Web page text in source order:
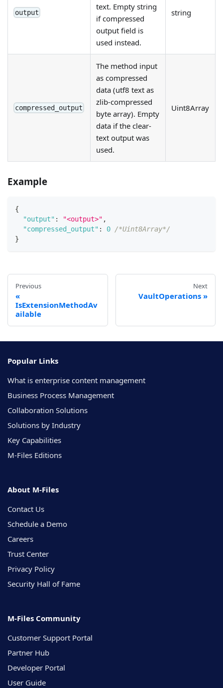
output
text. Empty string
if compressed
output field is
used instead.
string
compressed_output
The method input
as compressed
data (utf8 text as
zlib-compressed
byte array). Empty
data if the clear-
text output was
used.
Uint8Array
Example
{
"output" : "<output>" ,
"compressed_output" : 0
/*Uint8Array*/
}
Previous
IsExtensionMethodAv
ailable
Next
VaultOperations
Popular Links
What is enterprise content management
Business Process Management
Collaboration Solutions
Solutions by Industry
Key Capabilities
M-Files Editions
About M-Files
Contact Us
Schedule a Demo
Careers
Trust Center
Privacy Policy
Security Hall of Fame
M-Files Community
Customer Support Portal
Partner Hub
Developer Portal
User Guide